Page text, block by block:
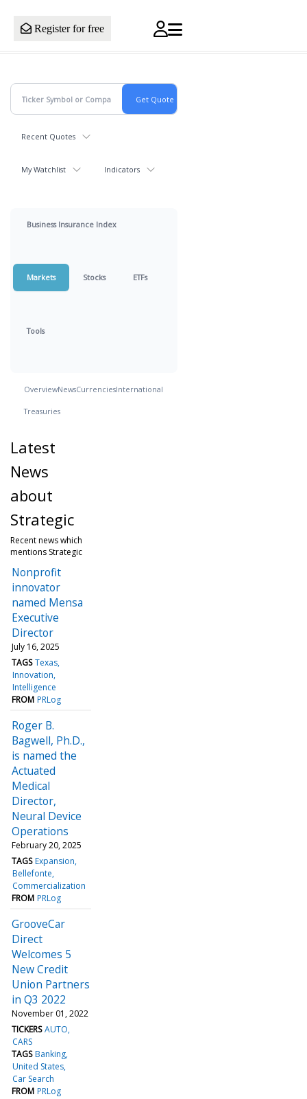
Register for free
Recent Quotes
My Watchlist Indicators
Business Insurance Index
Markets Stocks ETFs
Tools
OverviewNewsCurrenciesInternational
Treasuries
Latest
News
about
Strategic
Recent news which
mentions Strategic
Nonprofit
innovator
named Mensa
Executive
Director
July 16, 2025
TAGS Texas
Innovation
Intelligence
FROM PRLog
Roger B.
Bagwell, Ph.D.,
is named the
Actuated
Medical
Director,
Neural Device
Operations
February 20, 2025
TAGS Expansion
Bellefonte
Commercialization
FROM PRLog
GrooveCar
Direct
Welcomes 5
New Credit
Union Partners
in Q3 2022
November 01, 2022
TICKERS AUTO
CARS
TAGS Banking
United States
Car Search
FROM PRLog